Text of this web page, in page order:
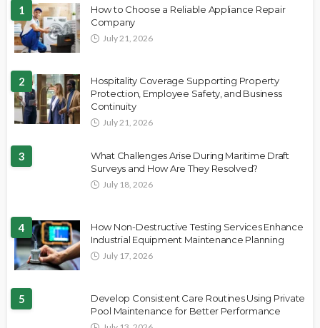
1
How to Choose a Reliable Appliance Repair
Company
July 21, 2026
2
Hospitality Coverage Supporting Property
Protection, Employee Safety, and Business
Continuity
July 21, 2026
3
What Challenges Arise During Maritime Draft
Surveys and How Are They Resolved?
July 18, 2026
4
How Non-Destructive Testing Services Enhance
Industrial Equipment Maintenance Planning
July 17, 2026
5
Develop Consistent Care Routines Using Private
Pool Maintenance for Better Performance